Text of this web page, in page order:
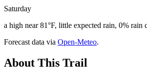
Saturday
a high near 81°F, little expected rain, 0% rain
Forecast data via Open-Meteo.
About This Trail